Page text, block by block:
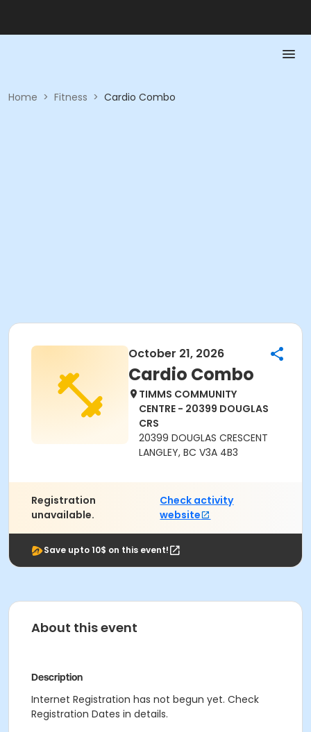
Home > Fitness > Cardio Combo
October 21, 2026
Cardio Combo
TIMMS COMMUNITY
CENTRE - 20399 DOUGLAS
CRS
20399 DOUGLAS CRESCENT
LANGLEY, BC V3A 4B3
Registration
unavailable.
Check activity
website
Save upto 10$ on this event!
About this event
Description
Internet Registration has not begun yet. Check
Registration Dates in details.